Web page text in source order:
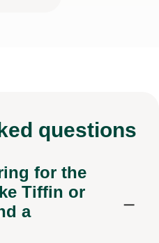
questions
for the
Tiffin or
a